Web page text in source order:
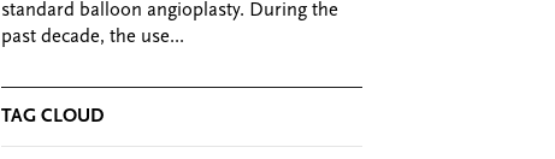
standard balloon angioplasty. During the
past decade, the use...
TAG CLOUD